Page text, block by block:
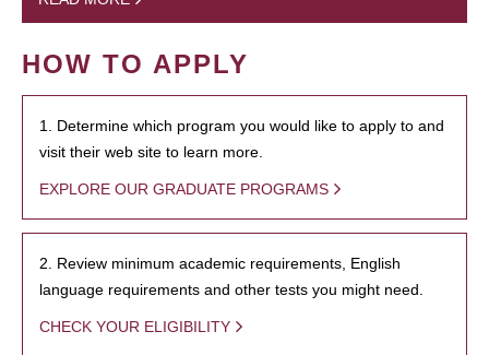
HOW TO APPLY
1. Determine which program you would like to apply to and
visit their web site to learn more.
EXPLORE OUR GRADUATE PROGRAMS
2. Review minimum academic requirements, English
language requirements and other tests you might need.
CHECK YOUR ELIGIBILITY